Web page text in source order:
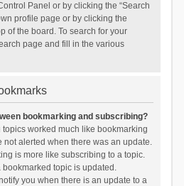
Panel or by clicking the “Search
profile page or by clicking the
of the board. To search for your
page and fill in the various
bookmarking and subscribing?
topics worked much like bookmarking
not alerted when there was an update.
is more like subscribing to a topic.
topic is updated.
you when there is an update to a